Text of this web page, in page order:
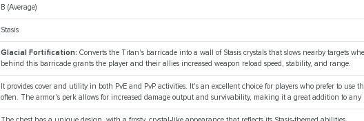
B (Average)
Stasis
Glacial Fortification: Converts the Titan's barricade into a wall of Stasis crystals that slows nearby targets
behind this barricade grants the player and their allies increased weapon reload speed, stability, and range.
It provides cover and utility in both PvE and PvP activities. It's an excellent choice for players who prefer to use
often. The armor's perk allows for increased damage output and survivability, making it a great addition to any